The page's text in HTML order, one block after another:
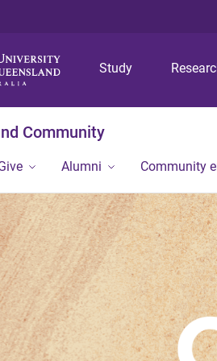
Study
Community
Alumni Community